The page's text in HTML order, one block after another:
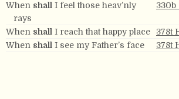
When shall I feel those heav’nly
rays
330b
When shall I reach that happy place
378t
When shall I see my Father’s face
378t